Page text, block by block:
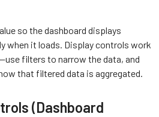
so the dashboard displays
when it loads. Display controls work
filters to narrow the data, and
that filtered data is aggregated.
(Dashboard